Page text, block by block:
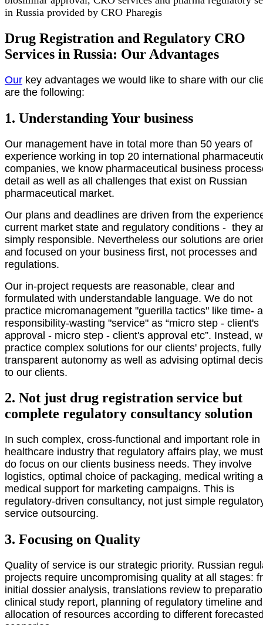
Drug Registration and Regulatory CRO
Services in Russia: Our Advantages
Our key advantages we would like to share with our
are the following:
1. Understanding Your business
Our management have in total more than 50 years of
experience working in top 20 international
companies, we know pharmaceutical business
detail as well as all challenges that exist on Russian
pharmaceutical market.
Our plans and deadlines are driven from the
current market state and regulatory conditions - they
simply responsible. Nevertheless our solutions are
and focused on your business first, not processes and
regulations.
Our in-project requests are reasonable, clear and
formulated with understandable language. We do not
practice micromanagement "guerilla tactics" like time-
responsibility-wasting "service" as “micro step - client's
approval - micro step - client's approval etc”. Instead,
practice complex solutions for our clients' projects, fully
transparent autonomy as well as advising optimal
to our clients.
2. Not just drug registration service but
complete regulatory consultancy solution
In such complex, cross-functional and important role in
healthcare industry that regulatory affairs play, we
do focus on our clients business needs. They involve
logistics, optimal choice of packaging, medical writing
medical support for marketing campaigns. This is
regulatory-driven consultancy, not just simple
service outsourcing.
3. Focusing on Quality
Quality of service is our strategic priority. Russian
projects require uncompromising quality at all stages:
initial dossier analysis, translations review to
clinical study report, planning of regulatory timeline and
allocation of resources according to different